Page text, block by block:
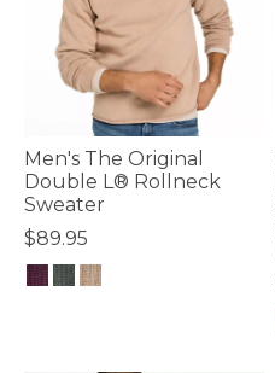
Men's The Original
Double L® Rollneck
Sweater
$89.95